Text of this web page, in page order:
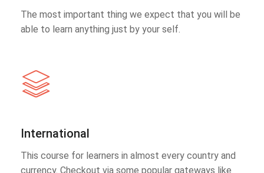
The most important thing we expect that you will be
able to learn anything just by your self.
International
This course for learners in almost every country and
currency. Checkout via some popular gateways like